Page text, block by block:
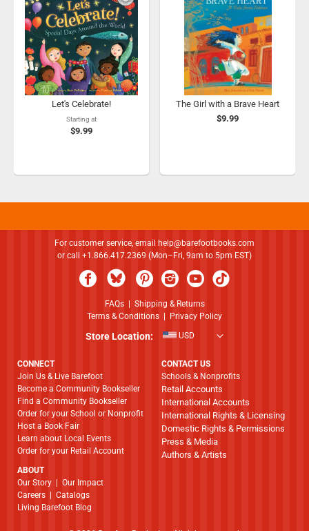
Let's Celebrate!
Starting at
$9.99
The Girl with a Brave Heart
$9.99
For customer service, email
help@barefootbooks.com
or call +1.866.417.2369 (Mon–Fri, 9am to 5pm EST)
FAQs| Shipping & Returns
Terms & Conditions
Privacy Policy
Store Location: USD
CONNECT
Join Us & Live Barefoot
Become a Community Bookseller
Find a Community Bookseller
Order for your School or Nonprofit
Host a Book Fair
Learn about Local Events
Order for your Retail Account
ABOUT
​​​​​​​Our Story
Our Impact
Careers
Catalogs
Living Barefoot Blog
CONTACT US
Schools & Nonprofits
Retail Accounts
International Accounts
International Rights & Licensing
Domestic Rights & Permissions
Press & Media
Authors & Artists